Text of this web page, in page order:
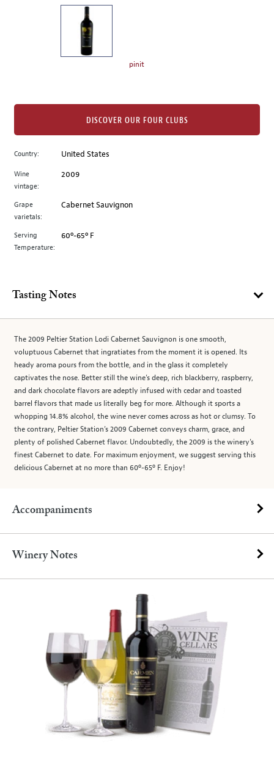
image
to
main
image
above.
pinit
Country: United States
Wine
vintage:
2009
Grape
varietals:
Cabernet Sauvignon
Serving
Temperature:
60º-65º F
DISCOVER OUR FOUR CLUBS
Tasting Notes
The 2009 Peltier Station Lodi Cabernet Sauvignon is one smooth,
voluptuous Cabernet that ingratiates from the moment it is opened. Its
heady aroma pours from the bottle, and in the glass it completely
captivates the nose. Better still the wine’s deep, rich blackberry, raspberry,
and dark chocolate flavors are adeptly infused with cedar and toasted
barrel flavors that made us literally beg for more. Although it sports a
whopping 14.8% alcohol, the wine never comes across as hot or clumsy. To
the contrary, Peltier Station’s 2009 Cabernet conveys charm, grace, and
plenty of polished Cabernet flavor. Undoubtedly, the 2009 is the winery’s
finest Cabernet to date. For maximum enjoyment, we suggest serving this
delicious Cabernet at no more than 60º-65º F. Enjoy!
Accompaniments
Winery Notes